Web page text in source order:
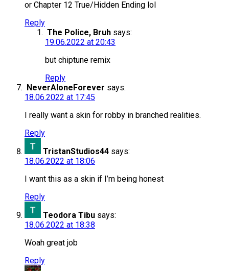
or Chapter 12 True/Hidden Ending lol
Reply
The Police, Bruh says:
19.06.2022 at 20:43
but chiptune remix
Reply
NeverAloneForever says:
18.06.2022 at 17:45
I really want a skin for robby in branched realities.
Reply
TristanStudios44 says:
18.06.2022 at 18:06
I want this as a skin if I’m being honest
Reply
Teodora Tibu says:
18.06.2022 at 18:38
Woah great job
Reply